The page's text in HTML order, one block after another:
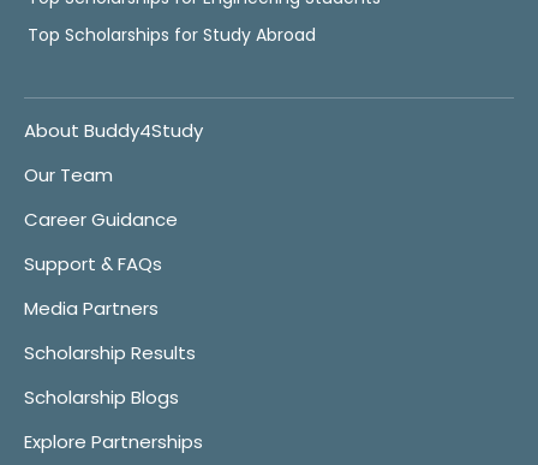
Top Scholarships for Study Abroad
About Buddy4Study
Our Team
Career Guidance
Support & FAQs
Media Partners
Scholarship Results
Scholarship Blogs
Explore Partnerships